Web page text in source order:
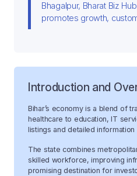
Bhagalpur, Bharat Biz
promotes growth,
Introduction and
Bihar’s economy is a blend of
healthcare to education, IT
listings and detailed
The state combines
skilled workforce, improving
promising destination for